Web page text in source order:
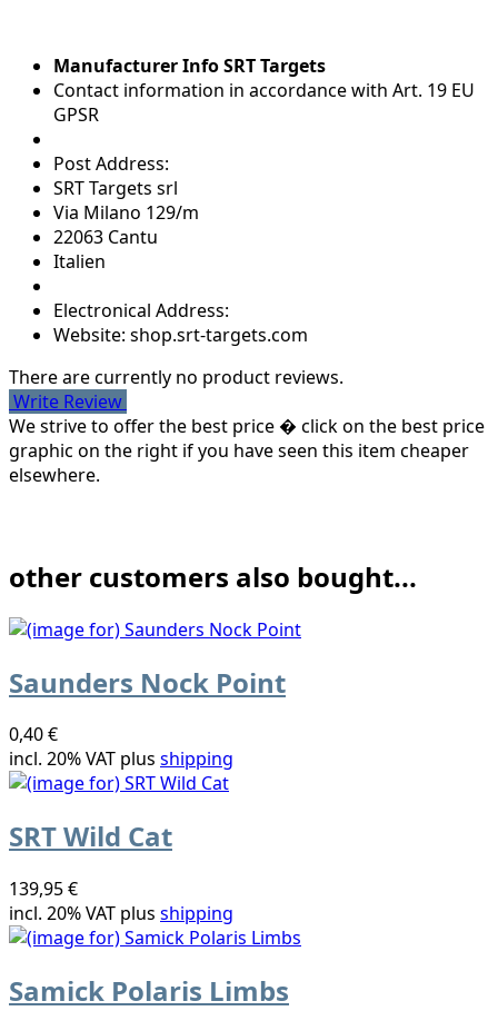
Manufacturer Info SRT Targets
Contact information in accordance with Art. 19 EU
GPSR
Post Address:
SRT Targets srl
Via Milano 129/m
22063 Cantu
Italien
Electronical Address:
Website: shop.srt-targets.com
There are currently no product reviews.
Write Review
We strive to offer the best price � click on the best price
graphic on the right if you have seen this item cheaper
elsewhere.
other customers also bought...
Saunders Nock Point
0,40 €
incl. 20% VAT plus shipping
SRT Wild Cat
139,95 €
incl. 20% VAT plus shipping
Samick Polaris Limbs